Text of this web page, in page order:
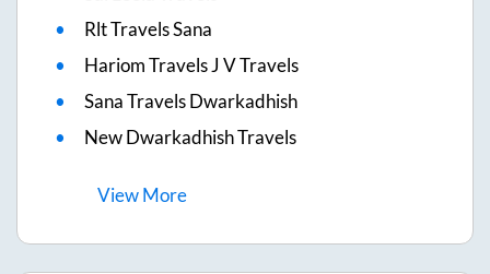
Rlt Travels Sana
Hariom Travels J V Travels
Sana Travels Dwarkadhish
New Dwarkadhish Travels
ViewMore